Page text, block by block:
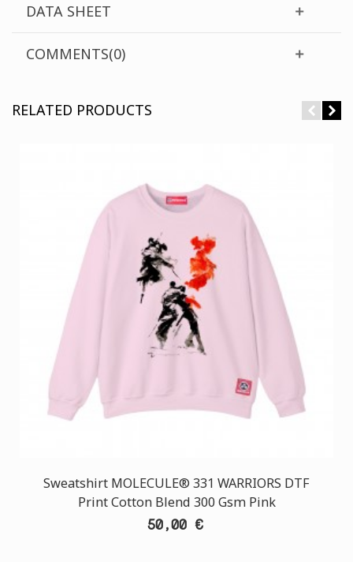
DATA SHEET
COMMENTS(0)
RELATED PRODUCTS
Sweatshirt MOLECULE® 331 WARRIORS DTF
Print Cotton Blend 300 Gsm Pink
50,00 €